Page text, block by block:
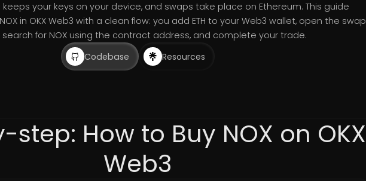
keeps your keys on your device, and swaps take place on Ethereum. This guide
in OKX Web3 with a clean flow: you add ETH to your Web3 wallet, open the swap
search for NOX using the contract address, and complete your trade.
Codebase
Resources
How to Buy NOX on OKX
Web3